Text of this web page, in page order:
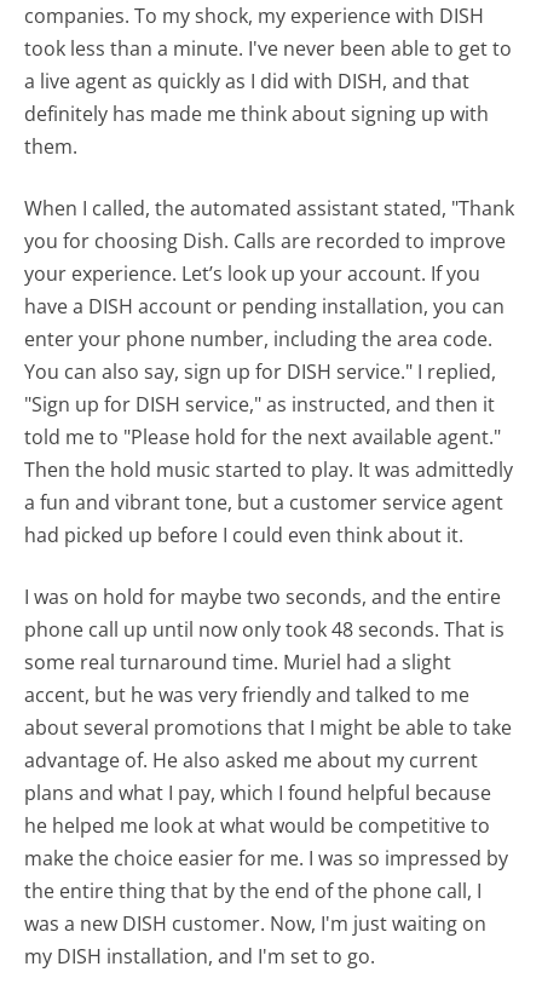
companies. To my shock, my experience with DISH
took less than a minute. I've never been able to get to
a live agent as quickly as I did with DISH, and that
definitely has made me think about signing up with
them.
When I called, the automated assistant stated, "Thank
you for choosing Dish. Calls are recorded to improve
your experience. Let’s look up your account. If you
have a DISH account or pending installation, you can
enter your phone number, including the area code.
You can also say, sign up for DISH service." I replied,
"Sign up for DISH service," as instructed, and then it
told me to "Please hold for the next available agent."
Then the hold music started to play. It was admittedly
a fun and vibrant tone, but a customer service agent
had picked up before I could even think about it.
I was on hold for maybe two seconds, and the entire
phone call up until now only took 48 seconds. That is
some real turnaround time. Muriel had a slight
accent, but he was very friendly and talked to me
about several promotions that I might be able to take
advantage of. He also asked me about my current
plans and what I pay, which I found helpful because
he helped me look at what would be competitive to
make the choice easier for me. I was so impressed by
the entire thing that by the end of the phone call, I
was a new DISH customer. Now, I'm just waiting on
my DISH installation, and I'm set to go.